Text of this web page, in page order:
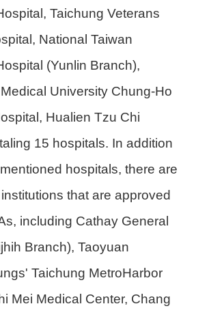
Taichung Veterans
National Taiwan
(Yunlin Branch),
University Chung-Ho
Hualien Tzu Chi
15 hospitals. In addition
hospitals, there are
that are approved
including Cathay General
Branch), Taoyuan
Taichung MetroHarbor
Mei Medical Center, Chang